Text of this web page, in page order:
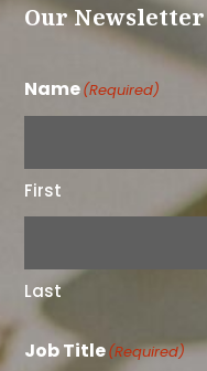
Our Newsletter
Name(Required)
First
Last
Job Title(Required)